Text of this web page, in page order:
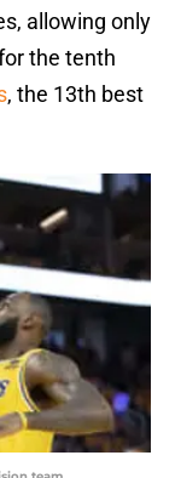
allowing only
the tenth
, the 13th best